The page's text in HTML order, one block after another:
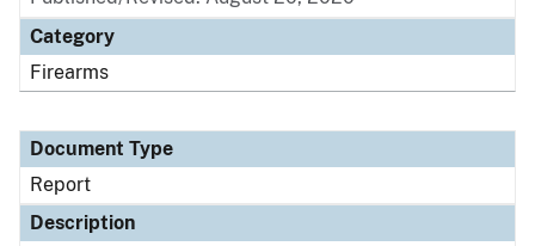
Category
Firearms
Document Type
Report
Description